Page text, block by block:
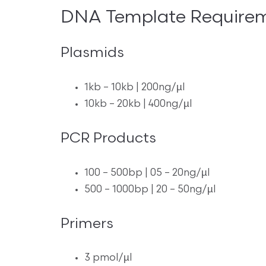
DNA Template
Plasmids
1kb – 10kb | 200ng/µl
10kb – 20kb | 400ng/µl
PCR Products
100 – 500bp | 05 – 20ng/µl
500 – 1000bp | 20 – 50ng/µl
Primers
3 pmol/µl